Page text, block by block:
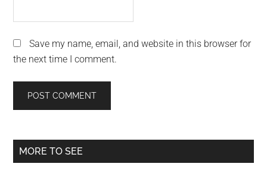
Save my name, email, and website in this browser for
the next time I comment.
Primary
MORE TO SEE